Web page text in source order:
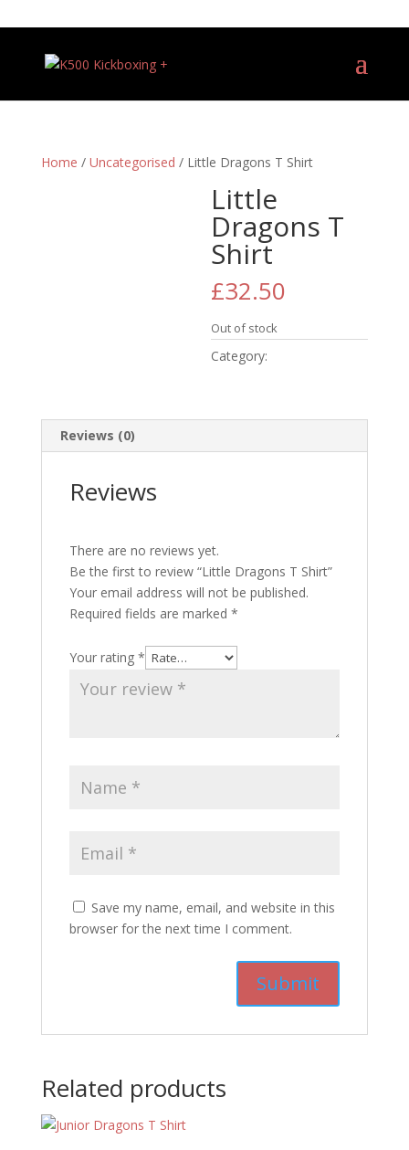
Home / Uncategorised / Little Dragons T Shirt
Little
Dragons T
Shirt
£32.50
Out of stock
Category:
Reviews (0)
Reviews
There are no reviews yet.
Be the first to review “Little Dragons T Shirt”
Your email address will not be published.
Required fields are marked *
Your rating *
Save my name, email, and website in this
browser for the next time I comment.
Related products